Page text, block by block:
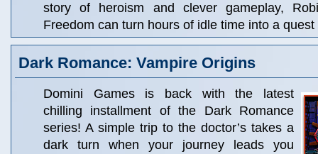
story of heroism and clever gameplay,
Freedom can turn hours of idle time into a quest
Dark Romance: Vampire Origins
Domini Games is back with the latest
chilling installment of the Dark Romance
series! A simple trip to the doctor’s takes a
dark turn when your journey leads you